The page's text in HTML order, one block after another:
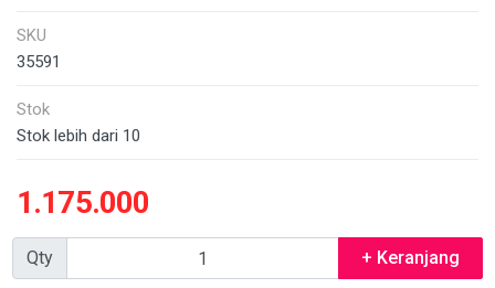
SKU
35591
Stok
Stok lebih dari 10
1.175.000
Qty + Keranjang